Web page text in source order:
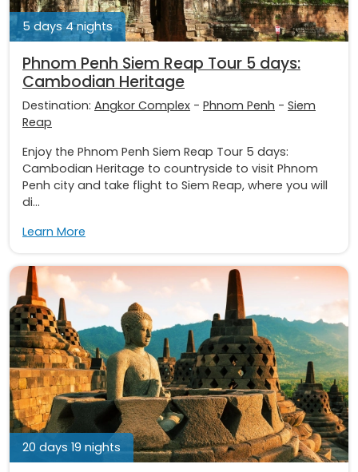
5 days 4 nights
Phnom Penh Siem Reap Tour 5 days:
Cambodian Heritage
Destination: Angkor Complex - Phnom Penh - Siem
Reap
Enjoy the Phnom Penh Siem Reap Tour 5 days:
Cambodian Heritage to countryside to visit Phnom
Penh city and take flight to Siem Reap, where you will
di...
Learn More
20 days 19 nights